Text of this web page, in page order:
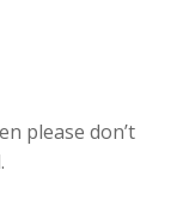
please don’t